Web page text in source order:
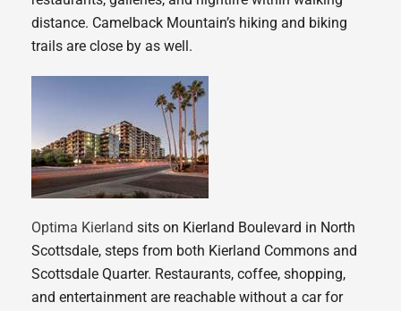
distance. Camelback Mountain’s hiking and biking
trails are close by as well.
Optima Kierland sits on Kierland Boulevard in North
Scottsdale, steps from both Kierland Commons and
Scottsdale Quarter. Restaurants, coffee, shopping,
and entertainment are reachable without a car for